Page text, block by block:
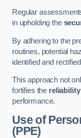
Regular
in upholding the
By adhering to the
routines, potential
identified and
This approach not
fortifies the reliability
performance.
Use of
(PPE)